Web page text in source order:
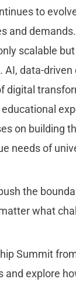
to
and demands.
scalable
data-
digital
on building
needs of
the
what
Summit
explore